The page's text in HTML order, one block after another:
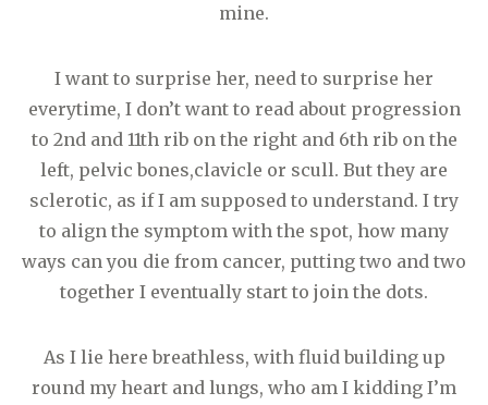
mine.
I want to surprise her, need to surprise her
everytime, I don’t want to read about progression
to 2nd and 11th rib on the right and 6th rib on the
left, pelvic bones,clavicle or scull. But they are
sclerotic, as if I am supposed to understand. I try
to align the symptom with the spot, how many
ways can you die from cancer, putting two and two
together I eventually start to join the dots.
As I lie here breathless, with fluid building up
round my heart and lungs, who am I kidding I’m